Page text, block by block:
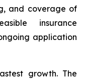
and coverage of
insurance
application
growth. The